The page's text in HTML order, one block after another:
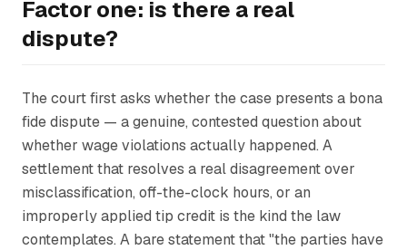
Factor one: is there a real
dispute?
The court first asks whether the case presents a bona
fide dispute — a genuine, contested question about
whether wage violations actually happened. A
settlement that resolves a real disagreement over
misclassification, off-the-clock hours, or an
improperly applied tip credit is the kind the law
contemplates. A bare statement that "the parties have